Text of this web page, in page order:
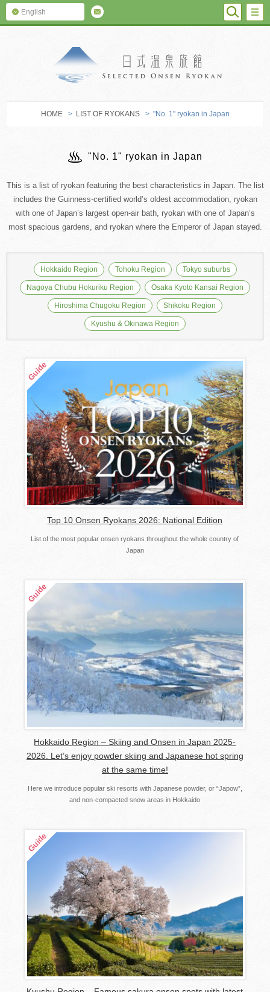
English
HOME > LIST OF RYOKANS > "No. 1" ryokan in Japan
"No. 1" ryokan in Japan
This is a list of ryokan featuring the best characteristics in Japan. The list
includes the Guinness-certified world’s oldest accommodation, ryokan
with one of Japan’s largest open-air bath, ryokan with one of Japan’s
most spacious gardens, and ryokan where the Emperor of Japan stayed.
Hokkaido Region Tohoku Region Tokyo suburbs
Nagoya Chubu Hokuriku Region Osaka Kyoto Kansai Region
Hiroshima Chugoku Region Shikoku Region
Kyushu & Okinawa Region
Top 10 Onsen Ryokans 2026: National Edition
List of the most popular onsen ryokans throughout the whole country of
Japan
Hokkaido Region – Skiing and Onsen in Japan 2025-
2026. Let’s enjoy powder skiing and Japanese hot spring
at the same time!
Here we introduce popular ski resorts with Japanese powder, or “Japow”,
and non-compacted snow areas in Hokkaido